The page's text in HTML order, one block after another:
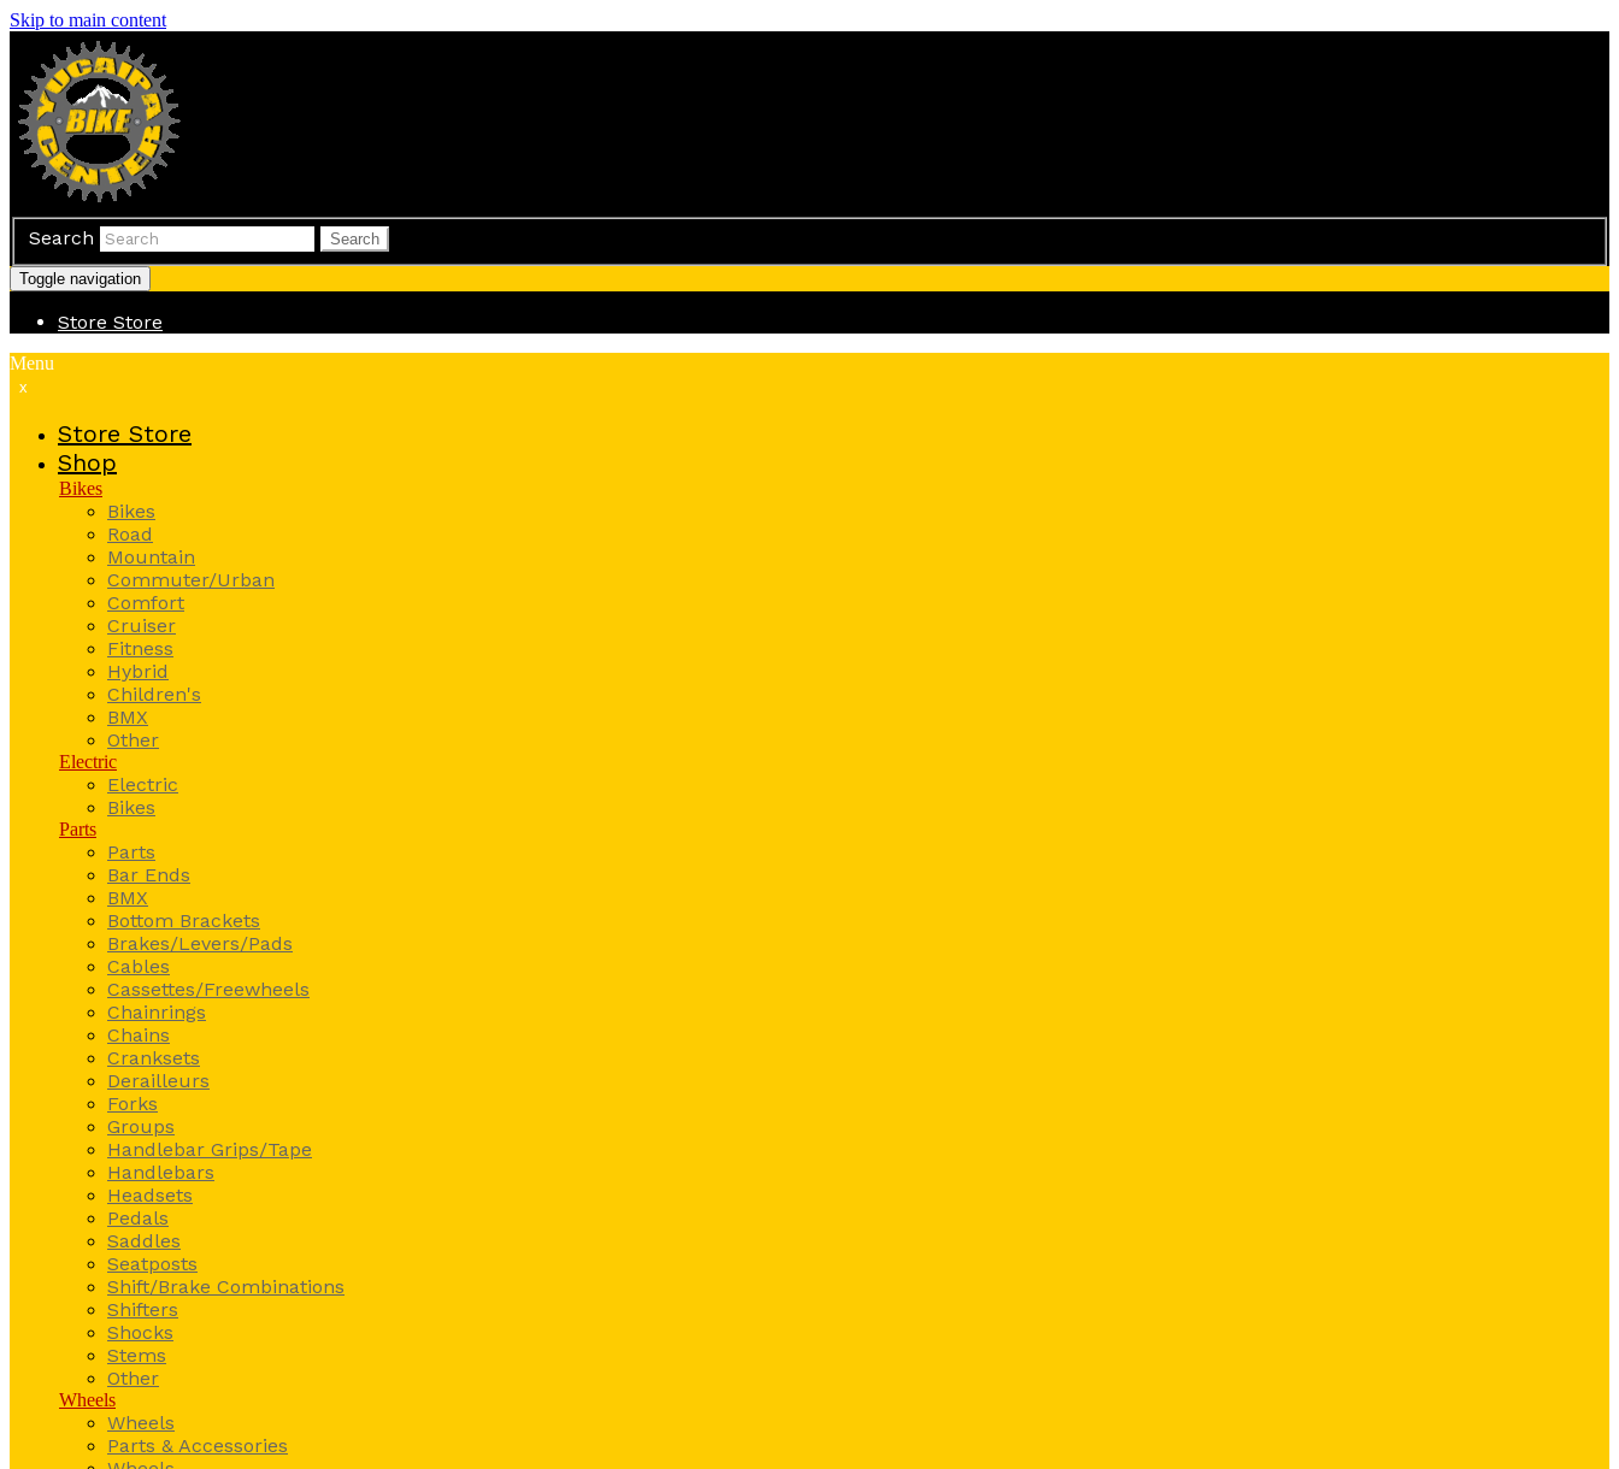
Skip to main content
Search Search
Toggle navigation
Store Store
Menu
x
Store Store
Shop
Bikes
Bikes
Road
Mountain
Commuter/Urban
Comfort
Cruiser
Fitness
Hybrid
Children's
BMX
Other
Electric
Electric
Bikes
Parts
Parts
Bar Ends
BMX
Bottom Brackets
Brakes/Levers/Pads
Cables
Cassettes/Freewheels
Chainrings
Chains
Cranksets
Derailleurs
Forks
Groups
Handlebar Grips/Tape
Handlebars
Headsets
Pedals
Saddles
Seatposts
Shift/Brake Combinations
Shifters
Shocks
Stems
Other
Wheels
Wheels
Parts & Accessories